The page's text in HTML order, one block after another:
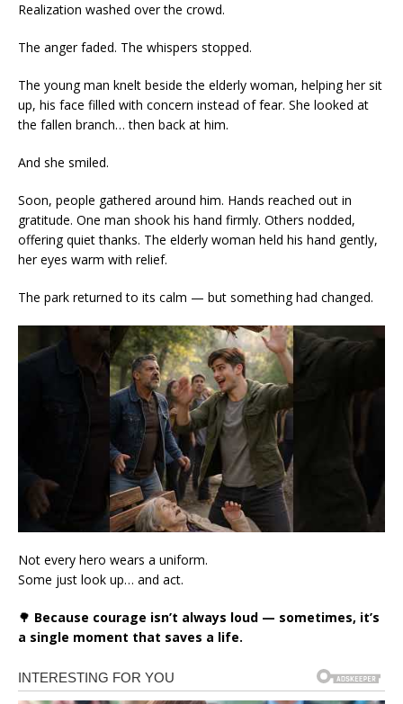
Realization washed over the crowd.
The anger faded. The whispers stopped.
The young man knelt beside the elderly woman, helping her sit
up, his face filled with concern instead of fear. She looked at
the fallen branch… then back at him.
And she smiled.
Soon, people gathered around him. Hands reached out in
gratitude. One man shook his hand firmly. Others nodded,
offering quiet thanks. The elderly woman held his hand gently,
her eyes warm with relief.
The park returned to its calm — but something had changed.
Not every hero wears a uniform.
Some just look up… and act.
🌳 Because courage isn’t always loud — sometimes, it’s
a single moment that saves a life.